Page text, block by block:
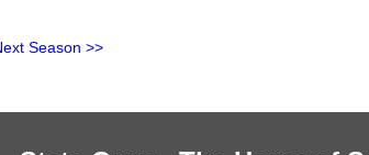
Season >>